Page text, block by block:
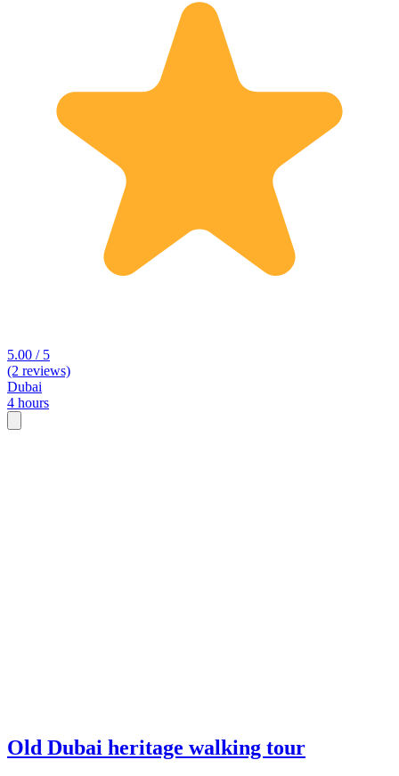
5.00 / 5
(2 reviews)
Dubai
4 hours
Old Dubai heritage walking tour